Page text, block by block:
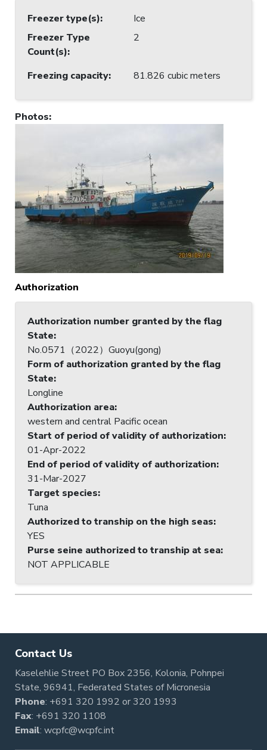
Freezer type(s):
Ice
Freezer Type
Count(s):
2
Freezing capacity: 81.826 cubic meters
Photos:
Authorization
Authorization number granted by the flag
State:
No.0571（2022）Guoyu(gong)
Form of authorization granted by the flag
State:
Longline
Authorization area:
western and central Pacific ocean
Start of period of validity of authorization:
01-Apr-2022
End of period of validity of authorization:
31-Mar-2027
Target species:
Tuna
Authorized to tranship on the high seas:
YES
Purse seine authorized to tranship at sea:
NOT APPLICABLE
Contact Us
Kaselehlie Street PO Box 2356, Kolonia, Pohnpei
State, 96941, Federated States of Micronesia
Phone: +691 320 1992 or320 1993
Fax: +691 320 1108
Email: wcpfc@wcpfc.int